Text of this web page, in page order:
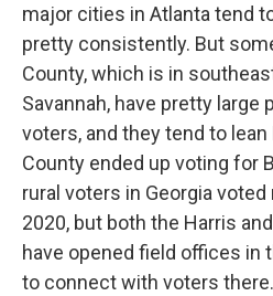
major cities in Atlanta tend
pretty consistently. But
County, which is in
Savannah, have pretty large
voters, and they tend to
County ended up voting for
rural voters in Georgia
2020, but both the Harris
have opened field offices in
to connect with voters there.